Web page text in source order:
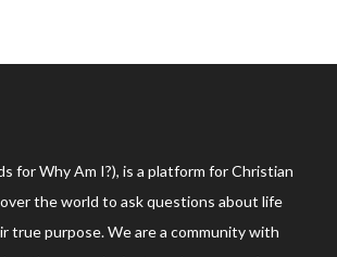
for Why Am I?), is a platform for Christian
the world to ask questions about life
true purpose. We are a community with